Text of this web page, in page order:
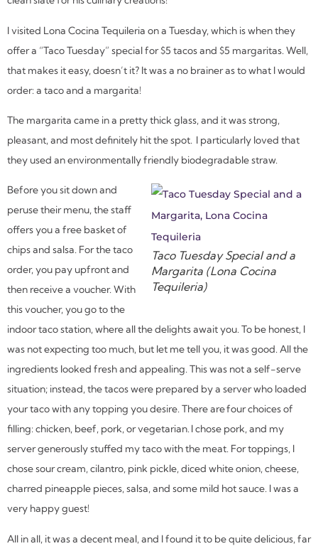
I visited Lona Cocina Tequileria on a Tuesday, which is when they
offer a “Taco Tuesday” special for $5 tacos and $5 margaritas. Well,
that makes it easy, doesn’t it? It was a no brainer as to what I would
order: a taco and a margarita!
The margarita came in a pretty thick glass, and it was strong,
pleasant, and most definitely hit the spot. I particularly loved that
they used an environmentally friendly biodegradable straw.
Taco Tuesday Special and a
Margarita (Lona Cocina
Tequileria)
Before you sit down and
peruse their menu, the staff
offers you a free basket of
chips and salsa. For the taco
order, you pay upfront and
then receive a voucher. With
this voucher, you go to the
indoor taco station, where all the delights await you. To be honest, I
was not expecting too much, but let me tell you, it was good. All the
ingredients looked fresh and appealing. This was not a self-serve
situation; instead, the tacos were prepared by a server who loaded
your taco with any topping you desire. There are four choices of
filling: chicken, beef, pork, or vegetarian. I chose pork, and my
server generously stuffed my taco with the meat. For toppings, I
chose sour cream, cilantro, pink pickle, diced white onion, cheese,
charred pineapple pieces, salsa, and some mild hot sauce. I was a
very happy guest!
All in all, it was a decent meal, and I found it to be quite delicious, far